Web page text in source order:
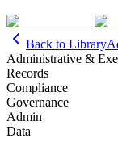
Back to Library
Administrative &
Records
Compliance
Governance
Admin
Data